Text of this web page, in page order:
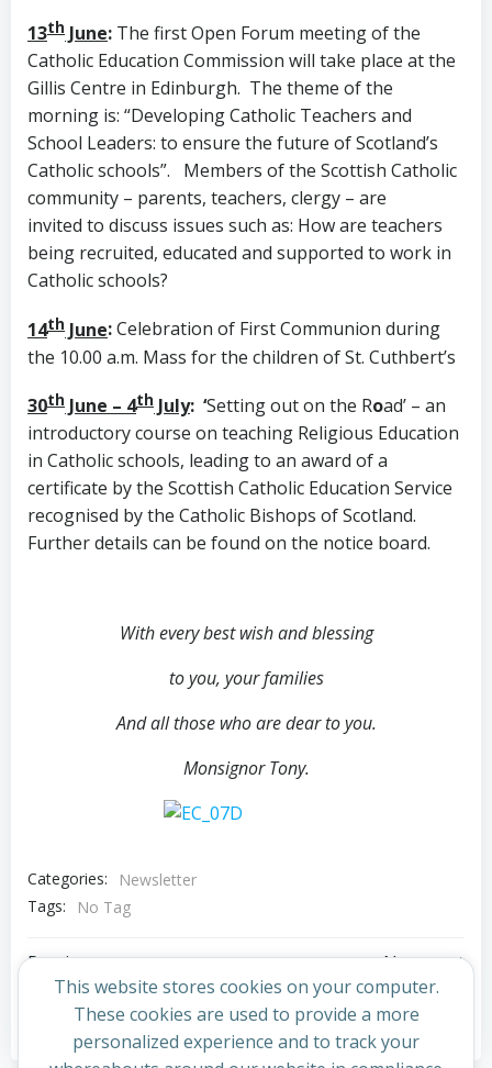
13th June: The first Open Forum meeting of the
Catholic Education Commission will take place at the
Gillis Centre in Edinburgh. The theme of the
morning is: “Developing Catholic Teachers and
School Leaders: to ensure the future of Scotland’s
Catholic schools”. Members of the Scottish Catholic
community – parents, teachers, clergy – are
invited to discuss issues such as: How are teachers
being recruited, educated and supported to work in
Catholic schools?
14th June:Celebration of First Communion during
the 10.00 a.m. Mass for the children of St. Cuthbert’s
30th June – 4th July: ‘Setting out on the Road’ – an
introductory course on teaching Religious Education
in Catholic schools, leading to an award of a
certificate by the Scottish Catholic Education Service
recognised by the Catholic Bishops of Scotland.
Further details can be found on the notice board.
With every best wish and blessing
to you, your families
And all those who are dear to you.
Monsignor Tony.
Categories:
Newsletter
Tags:
No Tag
Post
navigation
Previous post
Post
navigation
Next post
Comments are closed
This website stores cookies on your computer.
These cookies are used to provide a more
personalized experience and to track your